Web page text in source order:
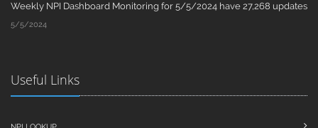
Weekly NPI Dashboard Monitoring for 5/5/2024 have 27,268 updates
5/5/2024
Useful Links